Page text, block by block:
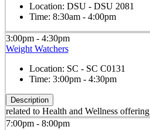
Location: DSU - DSU 2081
Time: 8:30am - 4:00pm
3:00pm - 4:30pm
Weight Watchers
Location: SC - SC C0131
Time: 3:00pm - 4:30pm
Description
related to Health and Wellness offering
7:00pm - 8:00pm